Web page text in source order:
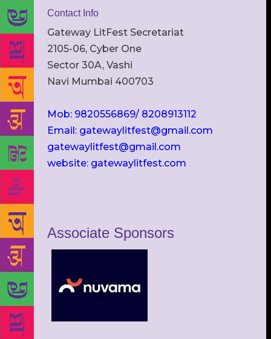
Contact Info
Gateway LitFest Secretariat
2105-06, Cyber One
Sector 30A, Vashi
Navi Mumbai 400703
Mob: 9820556869/ 8208913112
Email: gatewaylitfest@gmail.com
gatewaylitfest@gmail.com
website: gatewaylitfest.com
Associate Sponsors